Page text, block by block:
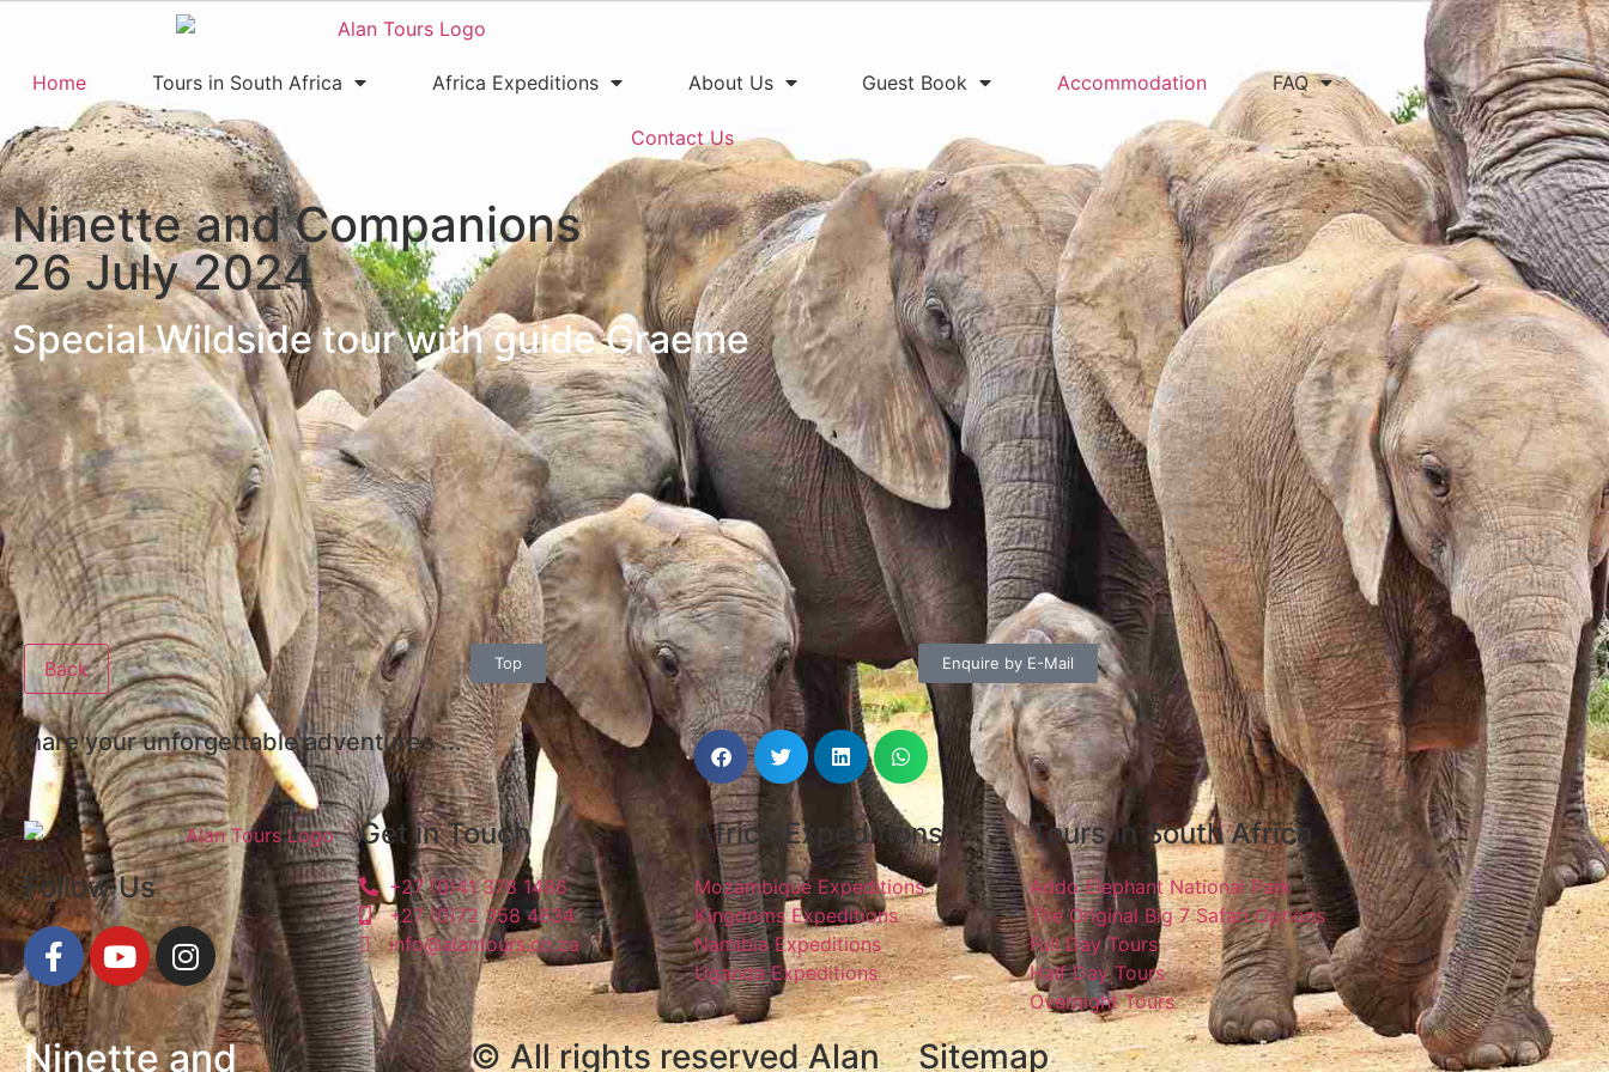
Home Tours in South Africa Africa Expeditions About Us Guest Book Accommodation FAQ
Contact Us
Ninette and Companions
26 July 2024
Special Wildside tour with guide Graeme
Back Top Enquire by E-Mail
Share your unforgettable adventures ...
Follow Us
Get in Touch
+27 (0)41 378 1486
+27 (0)72 358 4634
info@alantours.co.za
Africa Expeditions
Mozambique Expeditions
Kingdoms Expeditions
Namibia Expeditions
Uganda Expeditions
Tours in South Africa
Addo Elephant National Park
The Original Big 7 Safari Options
Full Day Tours
Half Day Tours
Overnight Tours
Ninette and
© All rights reserved Alan
Sitemap